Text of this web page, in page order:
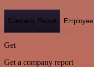
Company Report Employee
Get
Get a company report